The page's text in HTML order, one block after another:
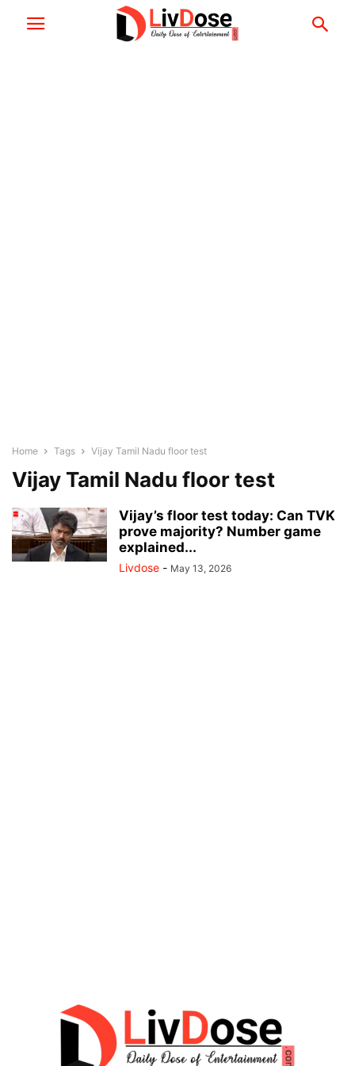
Home Tags Vijay Tamil Nadu floor test
Vijay Tamil Nadu floor test
Vijay’s floor test today: Can TVK
prove majority? Number game
explained...
Livdose - May 13, 2026